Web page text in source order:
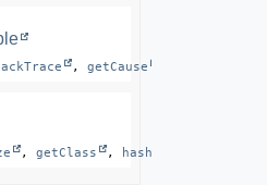
, getCause
, getClass , hashCode